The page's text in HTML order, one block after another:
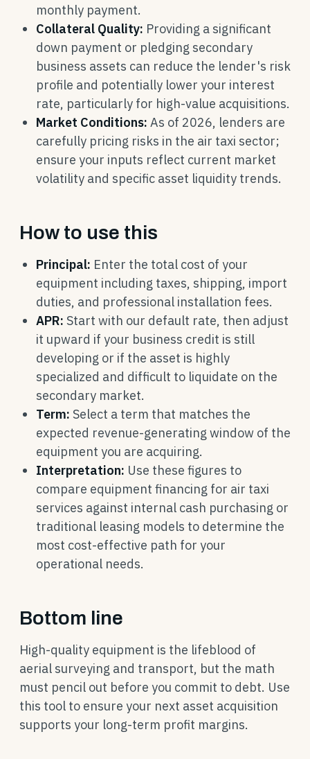
monthly payment.
Collateral Quality: Providing a significant
down payment or pledging secondary
business assets can reduce the lender's risk
profile and potentially lower your interest
rate, particularly for high-value acquisitions.
Market Conditions: As of 2026, lenders are
carefully pricing risks in the air taxi sector;
ensure your inputs reflect current market
volatility and specific asset liquidity trends.
How to use this
Principal: Enter the total cost of your
equipment including taxes, shipping, import
duties, and professional installation fees.
APR: Start with our default rate, then adjust
it upward if your business credit is still
developing or if the asset is highly
specialized and difficult to liquidate on the
secondary market.
Term: Select a term that matches the
expected revenue-generating window of the
equipment you are acquiring.
Interpretation: Use these figures to
compare equipment financing for air taxi
services against internal cash purchasing or
traditional leasing models to determine the
most cost-effective path for your
operational needs.
Bottom line
High-quality equipment is the lifeblood of
aerial surveying and transport, but the math
must pencil out before you commit to debt. Use
this tool to ensure your next asset acquisition
supports your long-term profit margins.